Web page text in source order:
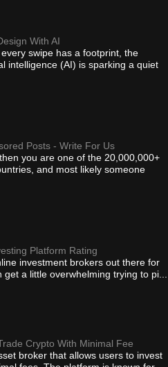
With AI
swipe has a footprint, the
intelligence (AI) is sparking a quiet
Posts - Write For Us
you are one of the 20,000,000+
and most likely someone
Platform Rating
investment brokers out there for
a little overwhelming trying to pi...
Crypto With Minimal Fee
broker that allows users to invest